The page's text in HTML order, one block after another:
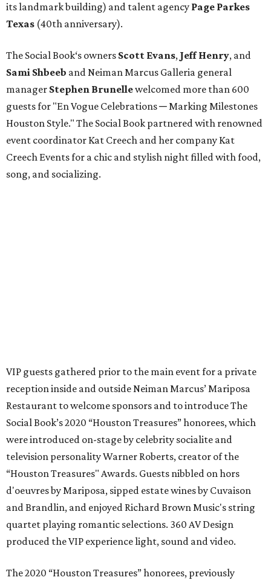
its landmark building) and talent agency Page Parkes
Texas (40th anniversary).
The Social Book‘s owners Scott Evans, Jeff Henry, and
Sami Shbeeb and Neiman Marcus Galleria general
manager Stephen Brunellewelcomed more than 600
guests for "En Vogue Celebrations ─ Marking Milestones
Houston Style." The Social Book partnered with renowned
event coordinator Kat Creech and her company Kat
Creech Events for a chic and stylish night filled with food,
song, and socializing.
VIP guests gathered prior to the main event for a private
reception inside and outside Neiman Marcus’ Mariposa
Restaurant to welcome sponsors and to introduce The
Social Book’s 2020 “Houston Treasures” honorees, which
were introduced on-stage by celebrity socialite and
television personality Warner Roberts, creator of the
“Houston Treasures" Awards. Guests nibbled on hors
d'oeuvres by Mariposa, sipped estate wines by Cuvaison
and Brandlin, and enjoyed Richard Brown Music's string
quartet playing romantic selections. 360 AV Design
produced the VIP experience light, sound and video.
The 2020 “Houston Treasures” honorees, previously